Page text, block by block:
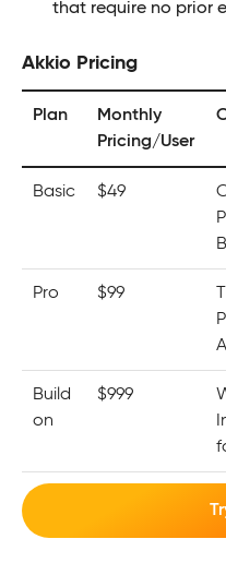
that require no prior
Akkio Pricing
Plan
Monthly
Pricing/User
Basic $49
Pro $99
Build
on
$999